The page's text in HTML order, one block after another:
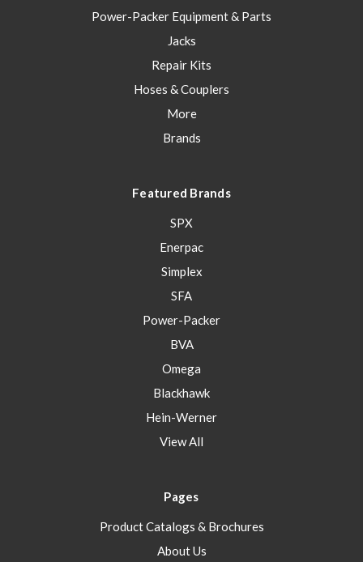
Power-Packer Equipment & Parts
Jacks
Repair Kits
Hoses & Couplers
More
Brands
Featured Brands
SPX
Enerpac
Simplex
SFA
Power-Packer
BVA
Omega
Blackhawk
Hein-Werner
View All
Pages
Product Catalogs & Brochures
About Us